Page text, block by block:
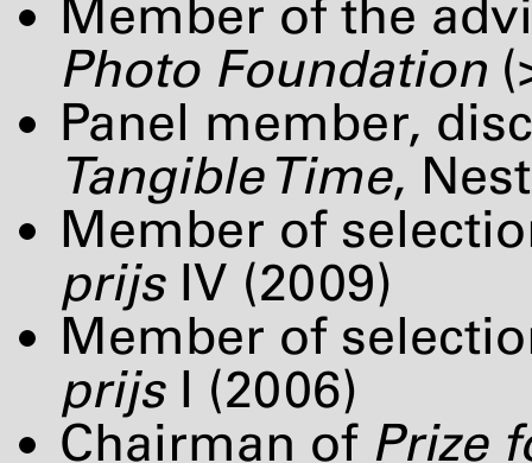
Member of the
Photo Foundation
Panel member,
Tangible Time,
Member of
prijsIV (2009)
Member of
prijsI (2006)
Chairman of Prize